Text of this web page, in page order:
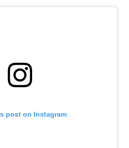
post on Instagram